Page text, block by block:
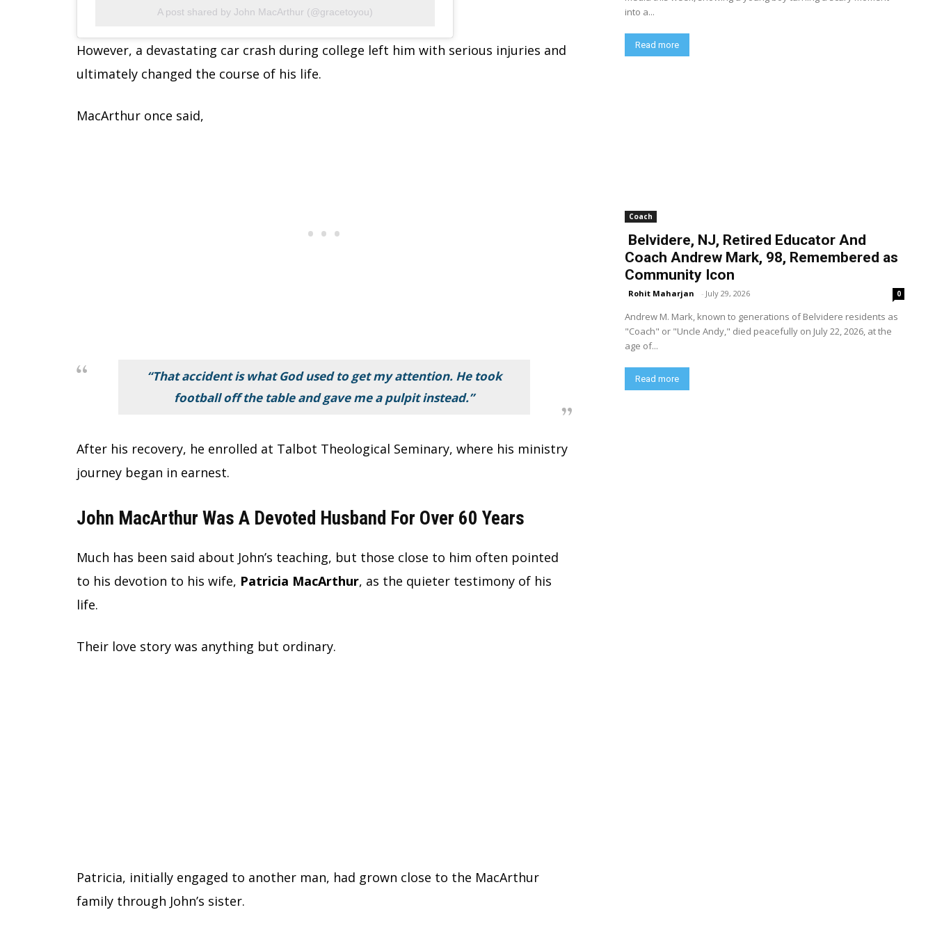
A post shared by John MacArthur (@gracetoyou)
However, a devastating car crash during college left him with serious injuries and
ultimately changed the course of his life.
MacArthur once said,
“That accident is what God used to get my attention. He took
football off the table and gave me a pulpit instead.”
After his recovery, he enrolled at Talbot Theological Seminary, where his ministry
journey began in earnest.
John MacArthur Was A Devoted Husband For Over 60 Years
Much has been said about John’s teaching, but those close to him often pointed
to his devotion to his wife, Patricia MacArthur, as the quieter testimony of his
life.
Their love story was anything but ordinary.
Patricia, initially engaged to another man, had grown close to the MacArthur
family through John’s sister.
into a...
Read more
Coach
Belvidere, NJ, Retired Educator And
Coach Andrew Mark, 98, Remembered as
Community Icon
Rohit Maharjan - July 29, 2026 0
Andrew M. Mark, known to generations of Belvidere residents as
"Coach" or "Uncle Andy," died peacefully on July 22, 2026, at the
age of...
Read more